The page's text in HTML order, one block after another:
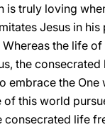
is truly loving
Jesus in
the life
the
embrace the One
of this world
consecrated life